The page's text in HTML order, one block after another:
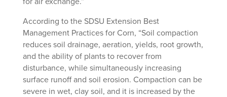
According to the SDSU Extension Best
Management Practices for Corn, “Soil compaction
reduces soil drainage, aeration, yields, root growth,
and the ability of plants to recover from
disturbance, while simultaneously increasing
surface runoff and soil erosion. Compaction can be
severe in wet, clay soil, and it is increased by the